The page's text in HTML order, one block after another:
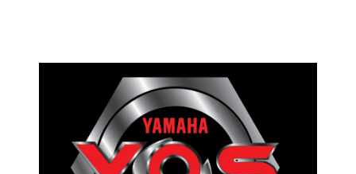
2023 YAMAHA DAY NATIONWIDE
YQS CELEBRATION EVENT –